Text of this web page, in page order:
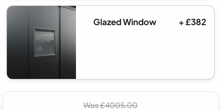
Glazed Window + £382
Was £4005.00